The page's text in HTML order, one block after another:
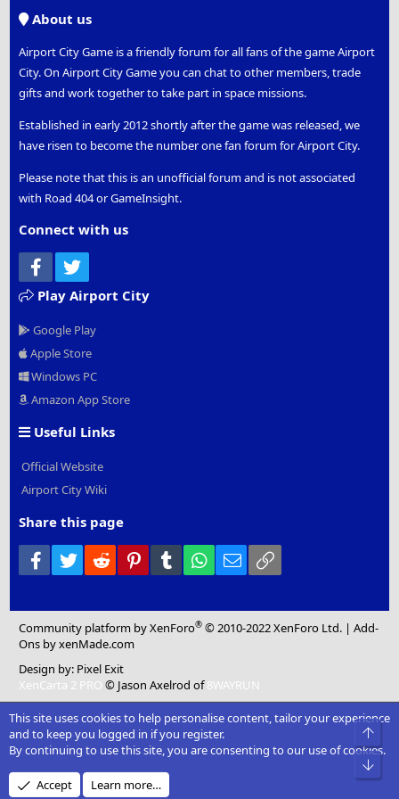
About us
Airport City Game is a friendly forum for all fans of the game Airport
City. On Airport City Game you can chat to other members, trade
gifts and work together to take part in space missions.
Established in early 2012 shortly after the game was released, we
have risen to become the number one fan forum for Airport City.
Please note that this is an unofficial forum and is not associated
with Road 404 or GameInsight.
Connect with us
Facebook
Play Airport City
Google Play
Apple Store
Windows PC
Amazon App Store
Useful Links
Official Website
Airport City Wiki
Share this page
Facebook
Twitter Reddit PinterestTumblr WhatsApp
Email
Community platform by XenForo® © 2010-2022 XenForo Ltd. |Add-
Ons by xenMade.com
Design by: Pixel Exit
XenCarta 2 PRO © Jason Axelrod of8WAYRUN
This site uses cookies to help personalise content, tailor your experience
and to keep you logged in if you register.
By continuing to use this site, you are consenting to our use of cookies.
Accept Learn more…
Top